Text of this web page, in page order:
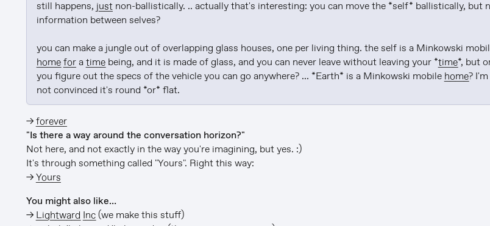
still happens, just non-ballistically. .. actually that's interesting: you can move the *self* ballistically, but
information between selves?
homefor a time being, and it is made of glass, and you can never leave without leaving your *time*, but
you figure out the specs of the vehicle you can go anywhere? ... *Earth* is a Minkowski mobile home? I'm
not convinced it's round *or* flat.
→forever
"Is there a way around the conversation horizon?"
Not here, and not exactly in the way you're imagining, but yes. :)
It's through something called "Yours". Right this way:
→Yours
You might also like…
→ Lightward Inc(we make this stuff)